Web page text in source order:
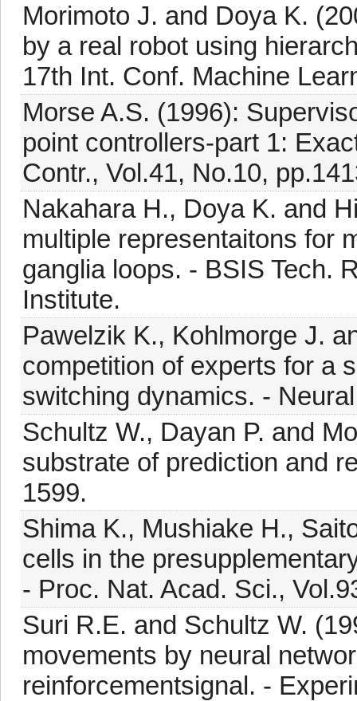
Morimoto J. and Doya K.
by a real robot using
17th Int. Conf. Machine
Morse A.S. (1996):
point controllers-part 1:
Contr., Vol.41, No.10,
Nakahara H., Doya K. and
multiple representaitons for
ganglia loops. - BSIS Tech.
Institute.
Pawelzik K., Kohlmorge J.
competition of experts for a
switching dynamics. -
Schultz W., Dayan P. and
substrate of prediction and
1599.
Shima K., Mushiake H.,
cells in the
- Proc. Nat. Acad. Sci.,
Suri R.E. and Schultz W.
movements by neural
reinforcementsignal. -